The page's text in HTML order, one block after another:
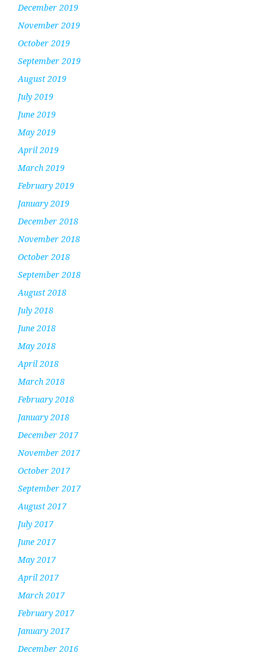
December 2019
November 2019
October 2019
September 2019
August 2019
July 2019
June 2019
May 2019
April 2019
March 2019
February 2019
January 2019
December 2018
November 2018
October 2018
September 2018
August 2018
July 2018
June 2018
May 2018
April 2018
March 2018
February 2018
January 2018
December 2017
November 2017
October 2017
September 2017
August 2017
July 2017
June 2017
May 2017
April 2017
March 2017
February 2017
January 2017
December 2016